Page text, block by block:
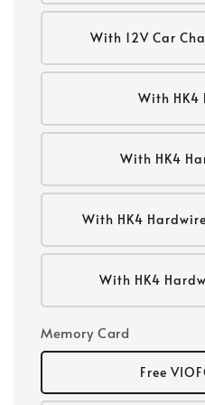
With 12V Car
With HK4
With HK4
With HK4
With HK4
Memory Card
Free